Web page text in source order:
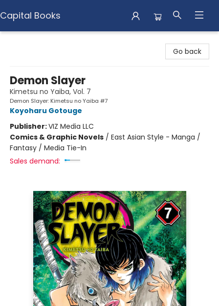
Capital Books
Go back
Demon Slayer
Kimetsu no Yaiba, Vol. 7
Demon Slayer: Kimetsu no Yaiba #7
Koyoharu Gotouge
Publisher:VIZ Media LLC
Comics & Graphic Novels / East Asian Style - Manga /
Fantasy / Media Tie-In
Sales demand: